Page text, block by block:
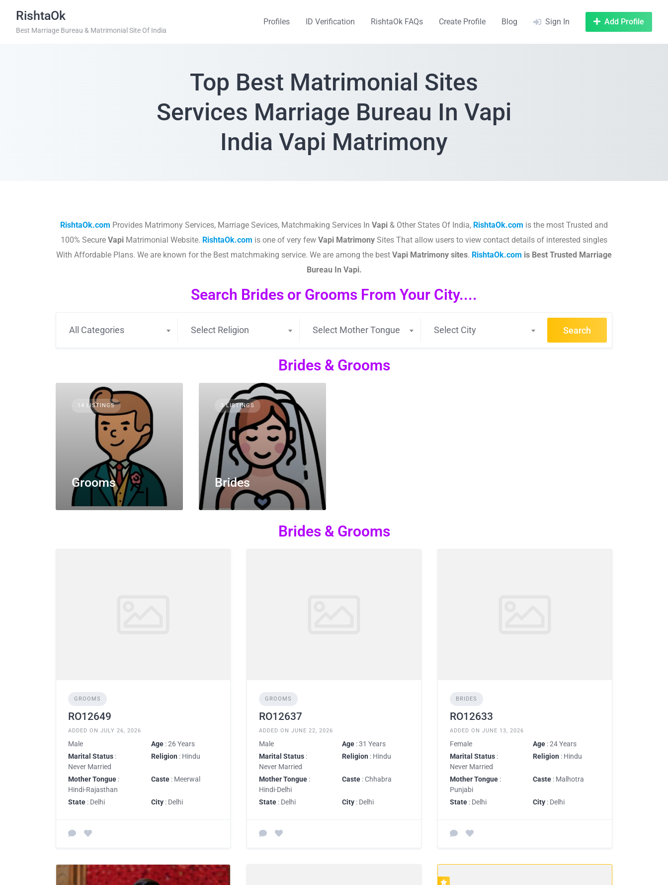
RishtaOk
Best Marriage Bureau & Matrimonial Site Of India
Profiles ID Verification RishtaOk FAQs Create Profile Blog Sign In Add Profile
Top Best Matrimonial Sites
Services Marriage Bureau In Vapi
India Vapi Matrimony
RishtaOk.com Provides Matrimony Services, Marriage Sevices, Matchmaking Services In Vapi & Other States Of India, RishtaOk.com is the most Trusted and
100% Secure Vapi Matrimonial Website. RishtaOk.com is one of very few Vapi Matrimony Sites That allow users to view contact details of interested singles
With Affordable Plans. We are known for the Best matchmaking service. We are among the best Vapi Matrimony sites.​ RishtaOk.com is Best Trusted Marriage
Bureau In Vapi.
Search Brides or Grooms From Your City....
All Categories Select Religion Select Mother Tongue Select City Search
Brides & Grooms
14 LISTINGS
Grooms
3 LISTINGS
Brides
Brides & Grooms
GROOMS
RO12649
ADDED ON JULY 26, 2026
Male Age : 26 Years
Marital Status :
Never Married
Religion : Hindu
Mother Tongue :
Hindi-Rajasthan
Caste : Meerwal
State : Delhi City : Delhi
GROOMS
RO12637
ADDED ON JUNE 22, 2026
Male Age : 31 Years
Marital Status :
Never Married
Religion : Hindu
Mother Tongue :
Hindi-Delhi
Caste : Chhabra
State : Delhi City : Delhi
BRIDES
RO12633
ADDED ON JUNE 13, 2026
Female Age : 24 Years
Marital Status :
Never Married
Religion : Hindu
Mother Tongue :
Punjabi
Caste : Malhotra
State : Delhi City : Delhi